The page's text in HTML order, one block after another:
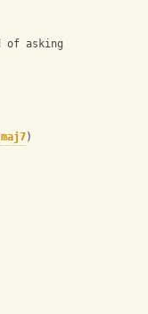
of asking
)